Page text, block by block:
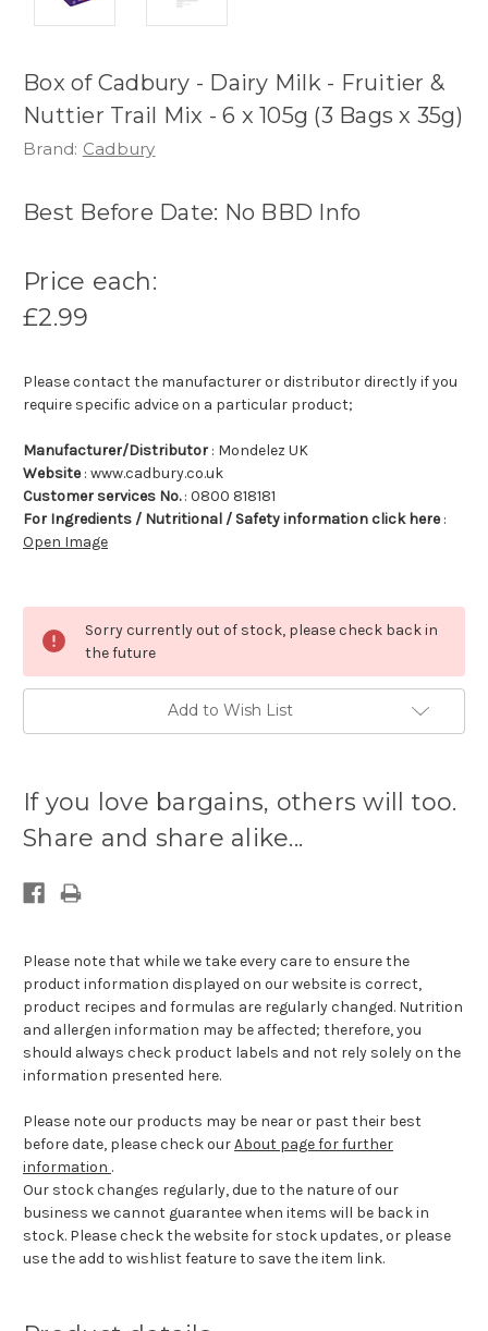
Box of Cadbury - Dairy Milk - Fruitier &
Nuttier Trail Mix - 6 x 105g (3 Bags x 35g)
Brand: Cadbury
Best Before Date: No BBD Info
Price each:
£2.99
Please contact the manufacturer or distributor directly if you
require specific advice on a particular product;
Manufacturer/Distributor : Mondelez UK
Website: www.cadbury.co.uk
Customer services No.: 0800 818181
For Ingredients / Nutritional / Safety information click here:
Open Image
Sorry currently out of stock, please check back in
the future
Add to Wish List
available:
If you love bargains, others will too.
Share and share alike...
Please note that while we take every care to ensure the
product information displayed on our website is correct,
product recipes and formulas are regularly changed. Nutrition
and allergen information may be affected; therefore, you
should always check product labels and not rely solely on the
information presented here.
Please note our products may be near or past their best
before date, please check ourAbout page for further
information .
Our stock changes regularly, due to the nature of our
business we cannot guarantee when items will be back in
stock. Please check the website for stock updates, or please
use the add to wishlist feature to save the item link.